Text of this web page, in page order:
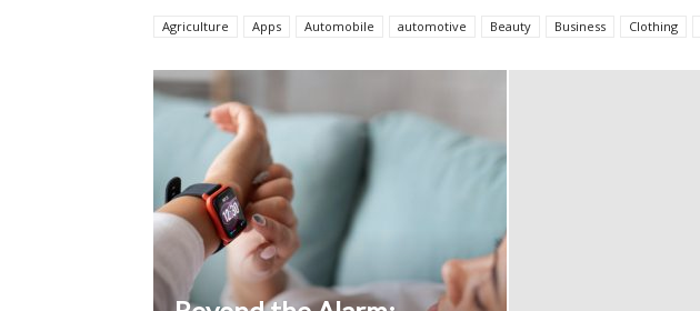
Agriculture Apps Automobile automotive Beauty Business Clothing